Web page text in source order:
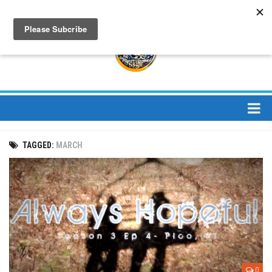
Bios
Mission
Contact
Media
Jay Peak Magazine
TAGGED: MARCH
0